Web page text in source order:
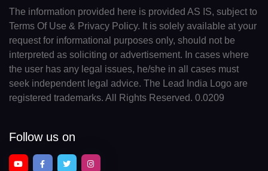
The information provided here is provided AS IS, subject to
Terms Of Use & Privacy Policy. It is solely available at your
request for informational purposes only, should not be
interpreted as soliciting or advertisement. In cases where
the user has any legal issues, he/she in all cases must
seek independent legal advice. The Lead India Logo are
registered trademarks. All Rights Reserved. 0.0209
Follow us on